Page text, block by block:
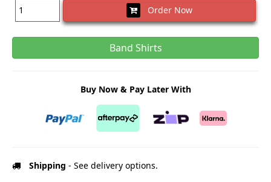
Order Now
Band Shirts
Buy Now & Pay Later With
Shipping - See delivery options.